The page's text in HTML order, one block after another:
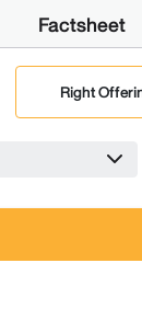
Factsheet
Right